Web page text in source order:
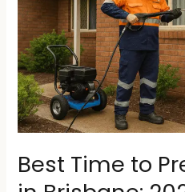
Best Time to
Wash
in
Brisbane:
2025
Seasonal
Guide